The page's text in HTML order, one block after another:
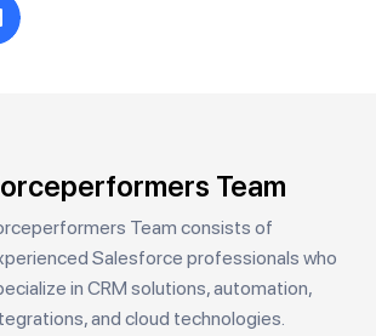
Team
Team consists of
Salesforce professionals who
in CRM solutions, automation,
and cloud technologies.